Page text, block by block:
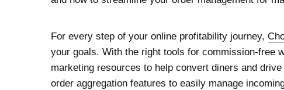
For every step of your online profitability journey,
your goals. With the right tools for commission-free
marketing resources to help convert diners and
order aggregation features to easily manage